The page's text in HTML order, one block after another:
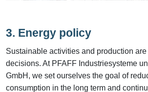
3. Energy policy
Sustainable activities and production
decisions. At PFAFF Industriesysteme
GmbH, we set ourselves the goal of
consumption in the long term and